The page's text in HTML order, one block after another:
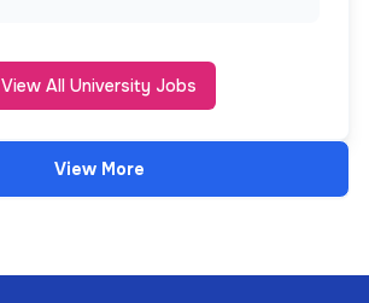
View All University Jobs
View More